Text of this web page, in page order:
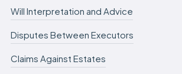
Will Interpretation and Advice
Disputes Between Executors
Claims Against Estates